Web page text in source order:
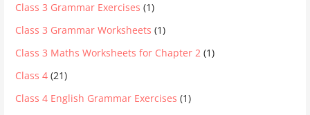
Class 3 Grammar Exercises (1)
Class 3 Grammar Worksheets (1)
Class 3 Maths Worksheets for Chapter 2 (1)
Class 4 (21)
Class 4 English Grammar Exercises (1)